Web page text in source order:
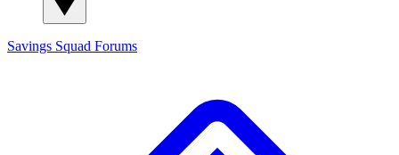
Savings Squad Forums